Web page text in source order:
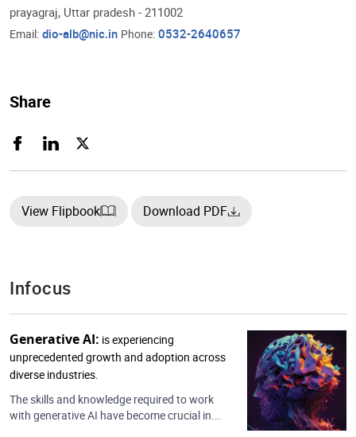
prayagraj, Uttar pradesh - 211002
Email: dio-alb@nic.in Phone: 0532-2640657
Share
View Flipbook Download PDF
Infocus
Generative AI: is experiencing
unprecedented growth and adoption across
diverse industries.
The skills and knowledge required to work
with generative AI have become crucial in...